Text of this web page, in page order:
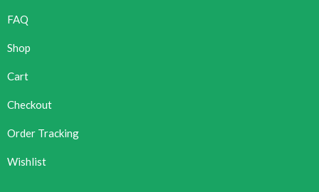
FAQ
Shop
Cart
Checkout
Order Tracking
Wishlist